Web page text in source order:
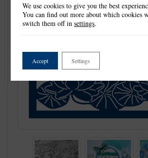
We use cookies to give you the best
You can find out more about which cookies
switch them off insettings.
Accept Settings